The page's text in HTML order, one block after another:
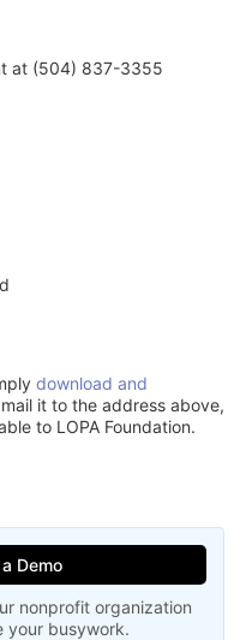
at (504) 837-3355
download and
it to the address above,
to LOPA Foundation.
Demo
nonprofit organization
your busywork.